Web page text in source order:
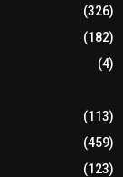
(326)
(182)
(4)
(113)
(459)
(123)